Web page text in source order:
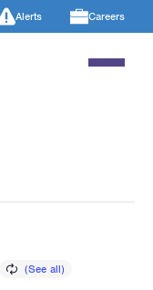
Alerts Careers